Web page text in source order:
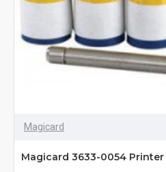
Magicard
Magicard 3633-0054